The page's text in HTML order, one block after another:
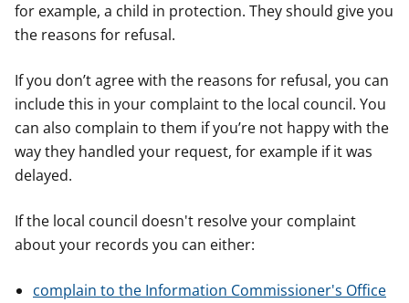
for example, a child in protection. They should give you
the reasons for refusal.
If you don’t agree with the reasons for refusal, you can
include this in your complaint to the local council. You
can also complain to them if you’re not happy with the
way they handled your request, for example if it was
delayed.
If the local council doesn't resolve your complaint
about your records you can either:
complain to the Information Commissioner's Office